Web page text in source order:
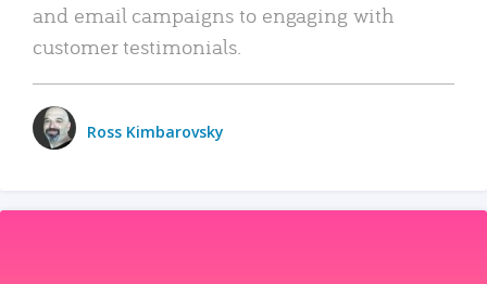
and email campaigns to engaging with
customer testimonials.
Ross Kimbarovsky